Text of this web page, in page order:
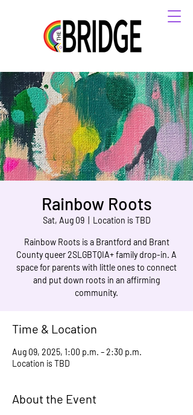
Rainbow Roots
Sat, Aug 09
  |
Location is TBD
Rainbow Roots is a Brantford and Brant
County queer 2SLGBTQIA+ family drop-in. A
space for parents with little ones to connect
and put down roots in an affirming
community.
Time & Location
Aug 09, 2025, 1:00 p.m. – 2:30 p.m.
Location is TBD
About the Event